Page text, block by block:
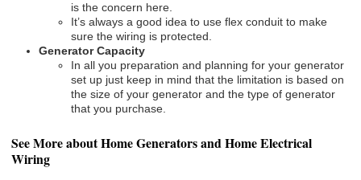
is the concern here.
It’s always a good idea to use flex conduit to make
sure the wiring is protected.
Generator Capacity
In all you preparation and planning for your generator
set up just keep in mind that the limitation is based on
the size of your generator and the type of generator
that you purchase.
See More about Home Generators and Home Electrical
Wiring